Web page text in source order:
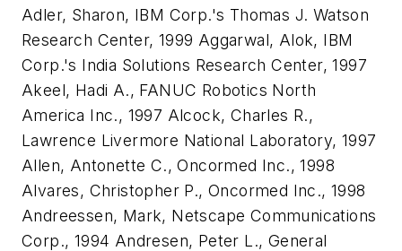
Adler, Sharon, IBM Corp.'s Thomas J. Watson
Research Center, 1999 Aggarwal, Alok, IBM
Corp.'s India Solutions Research Center, 1997
Akeel, Hadi A., FANUC Robotics North
America Inc., 1997 Alcock, Charles R.,
Lawrence Livermore National Laboratory, 1997
Allen, Antonette C., Oncormed Inc., 1998
Alvares, Christopher P., Oncormed Inc., 1998
Andreessen, Mark, Netscape Communications
Corp., 1994 Andresen, Peter L., General